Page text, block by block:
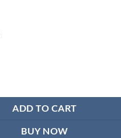
ADD TO CART
BUY NOW